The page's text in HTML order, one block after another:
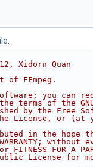
Xidorn Quan
FFmpeg.
you can
terms of the
by the Free
License, or (at
in the
WARRANTY;
FITNESS FOR A
License for